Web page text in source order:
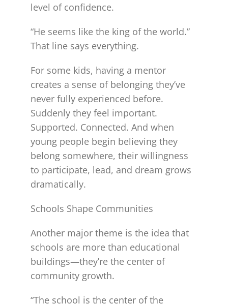
level of confidence.
“He seems like the king of the world.”
That line says everything.
For some kids, having a mentor
creates a sense of belonging they’ve
never fully experienced before.
Suddenly they feel important.
Supported. Connected. And when
young people begin believing they
belong somewhere, their willingness
to participate, lead, and dream grows
dramatically.
Schools Shape Communities
Another major theme is the idea that
schools are more than educational
buildings—they’re the center of
community growth.
“The school is the center of the